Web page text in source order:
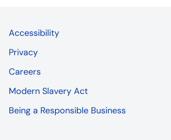
Accessibility
Privacy
Careers
Modern Slavery Act
Being a Responsible Business